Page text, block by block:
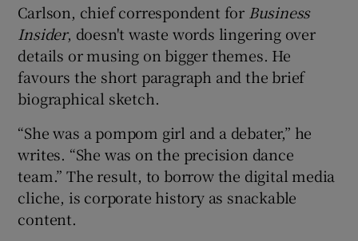
Carlson, chief correspondent for Business
Insider, doesn't waste words lingering over
details or musing on bigger themes. He
favours the short paragraph and the brief
biographical sketch.
“She was a pompom girl and a debater,” he
writes. “She was on the precision dance
team.” The result, to borrow the digital media
cliche, is corporate history as snackable
content.